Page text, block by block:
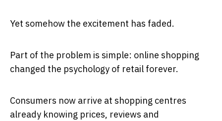
Yet somehow the excitement has faded.
Part of the problem is simple: online shopping
changed the psychology of retail forever.
Consumers now arrive at shopping centres
already knowing prices, reviews and